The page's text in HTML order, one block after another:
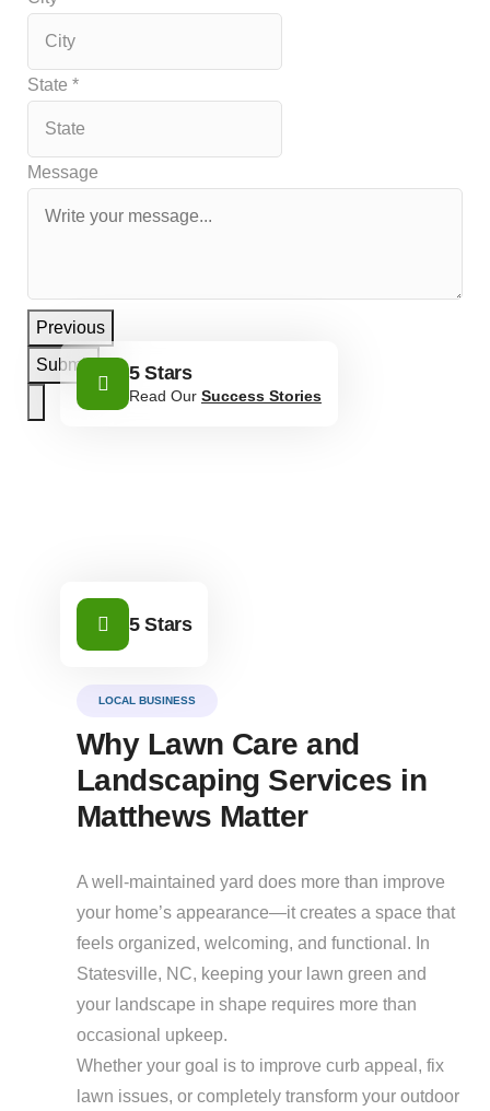
State *
Message
Previous
Submit
5 Stars
Read Our Success Stories
5 Stars
LOCAL BUSINESS
Why Lawn Care and
Landscaping Services in
Matthews Matter
A well-maintained yard does more than improve
your home’s appearance—it creates a space that
feels organized, welcoming, and functional. In
Statesville, NC, keeping your lawn green and
your landscape in shape requires more than
occasional upkeep.
Whether your goal is to improve curb appeal, fix
lawn issues, or completely transform your outdoor